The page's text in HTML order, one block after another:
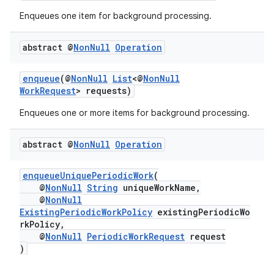
Enqueues one item for background processing.
abstract @NonNull Operation
enqueue(@NonNull List<@NonNull
WorkRequest> requests)
Enqueues one or more items for background processing.
abstract @NonNull Operation
enqueueUniquePeriodicWork(
@NonNull String uniqueWorkName,
@NonNull
ExistingPeriodicWorkPolicy existingPeriodicWo
rkPolicy,
@NonNull PeriodicWorkRequest request
)